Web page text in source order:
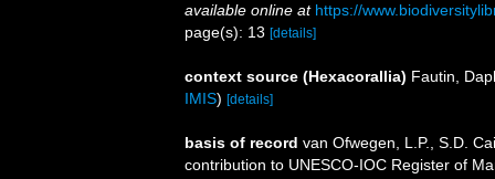
available online at https://
page(s): 13 [details]
context source (Hexacorallia) Fautin,
IMIS) [details]
basis of record van Ofwegen, L.P., S.D.
contribution to UNESCO-IOC Register of